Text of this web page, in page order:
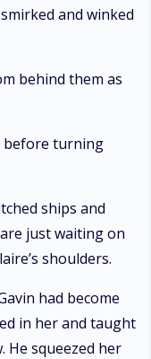
and winked
behind them as
before turning
ships and
just waiting on
shoulders.
had become
in her and taught
He squeezed her